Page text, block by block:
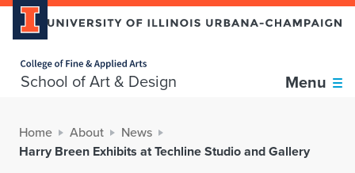
School of Art & Design Menu
Home About News
Harry Breen Exhibits at Techline Studio and Gallery